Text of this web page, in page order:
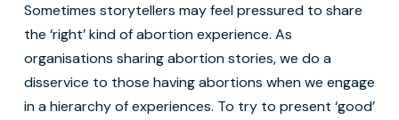
Sometimes storytellers may feel pressured to share
the ‘right’ kind of abortion experience. As
organisations sharing abortion stories, we do a
disservice to those having abortions when we engage
in a hierarchy of experiences. To try to present ‘good’